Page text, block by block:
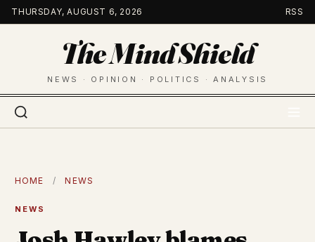
Skip
to
THURSDAY, AUGUST 6, 2026 RSS
The Mind Shield
NEWS · OPINION · POLITICS · ANALYSIS
HOME / NEWS
NEWS